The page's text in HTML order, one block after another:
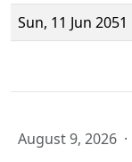
Sun, 11 Jun 2051
August 9, 2026